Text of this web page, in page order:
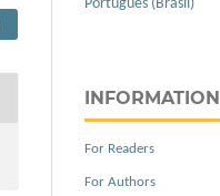
Português (Brasil)
INFORMATION
For Readers
For Authors